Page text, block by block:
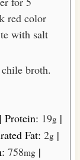
red color
with salt
broth.
| Protein: 19g |
Fat: 2g |
758mg |